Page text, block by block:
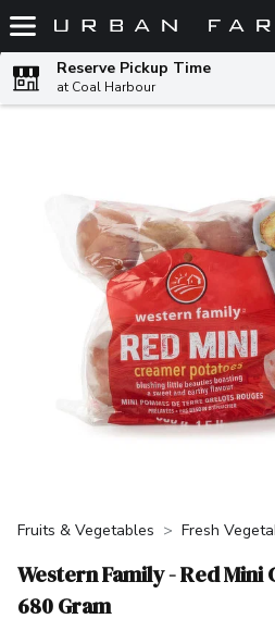
Skip header to page content
Reserve Pickup Time
at Coal Harbour
Fruits & Vegetables Fresh
Western Family - Red
680 Gram